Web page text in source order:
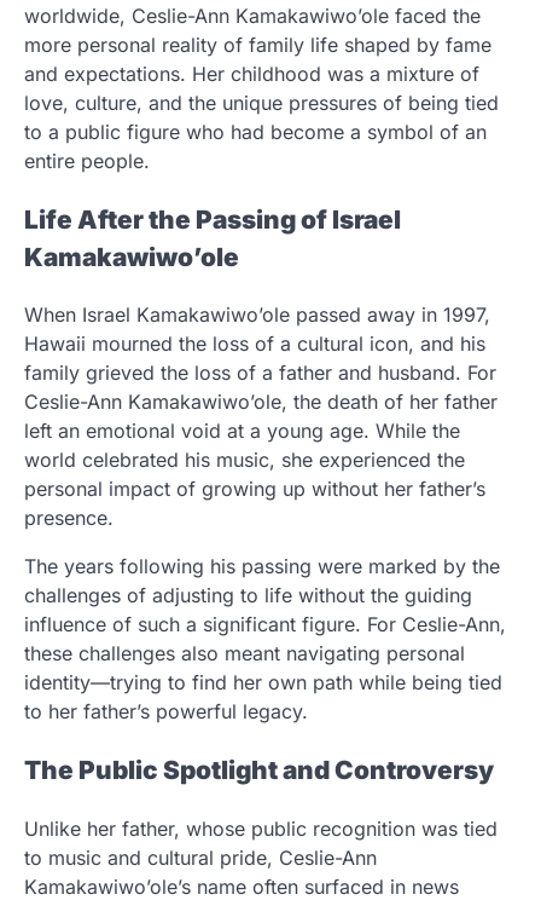
worldwide, Ceslie-Ann Kamakawiwo’ole faced the
more personal reality of family life shaped by fame
and expectations. Her childhood was a mixture of
love, culture, and the unique pressures of being tied
to a public figure who had become a symbol of an
entire people.
Life After the Passing of Israel
Kamakawiwo’ole
When Israel Kamakawiwo’ole passed away in 1997,
Hawaii mourned the loss of a cultural icon, and his
family grieved the loss of a father and husband. For
Ceslie-Ann Kamakawiwo’ole, the death of her father
left an emotional void at a young age. While the
world celebrated his music, she experienced the
personal impact of growing up without her father’s
presence.
The years following his passing were marked by the
challenges of adjusting to life without the guiding
influence of such a significant figure. For Ceslie-Ann,
these challenges also meant navigating personal
identity—trying to find her own path while being tied
to her father’s powerful legacy.
The Public Spotlight and Controversy
Unlike her father, whose public recognition was tied
to music and cultural pride, Ceslie-Ann
Kamakawiwo’ole’s name often surfaced in news